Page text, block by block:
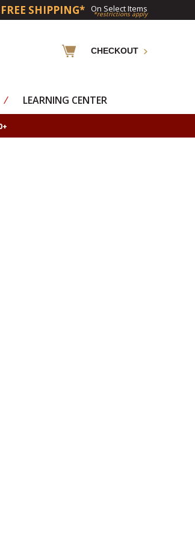
FREE SHIPPING* On Select Items
*restrictions apply
CHECKOUT
⁄ LEARNING CENTER